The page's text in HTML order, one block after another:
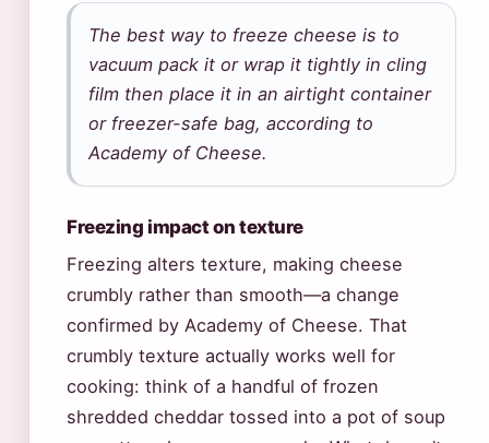
The best way to freeze cheese is to
vacuum pack it or wrap it tightly in cling
film then place it in an airtight container
or freezer-safe bag, according to
Academy of Cheese.
Freezing impact on texture
Freezing alters texture, making cheese
crumbly rather than smooth—a change
confirmed by Academy of Cheese. That
crumbly texture actually works well for
cooking: think of a handful of frozen
shredded cheddar tossed into a pot of soup